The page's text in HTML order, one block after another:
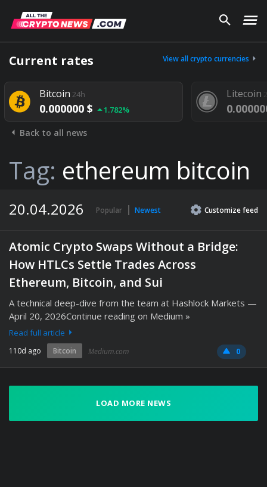
Current rates View all crypto currencies
Bitcoin 24h
0.000000 $ 1.782%
Litecoin24h
0.000000 $
Back to all news
Tag: ethereum bitcoin
20.04.2026 Popular Newest Customizefeed
Atomic Crypto Swaps Without a Bridge:
How HTLCs Settle Trades Across
Ethereum, Bitcoin, and Sui
A technical deep-dive from the team at Hashlock Markets —
April 20, 2026Continue reading on Medium »
Read full article
110d ago Bitcoin Medium.com 0
LOAD MORE NEWS